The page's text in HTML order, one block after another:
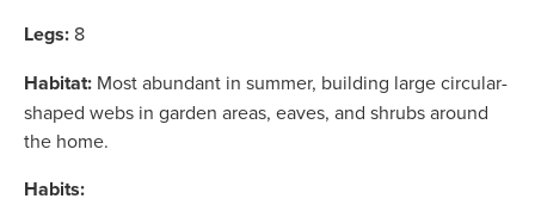
Legs: 8
Habitat: Most abundant in summer, building large circular-
shaped webs in garden areas, eaves, and shrubs around
the home.
Habits: